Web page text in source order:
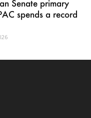
Senate primary
spends a record